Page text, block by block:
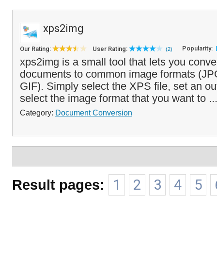
xps2img
Our Rating: User Rating: (2) Popularity:
xps2img is a small tool that lets you
documents to common image formats
GIF). Simply select the XPS file, set an
select the image format that you want to
Category: Document Conversion
Result pages: 1 2 3 4 5